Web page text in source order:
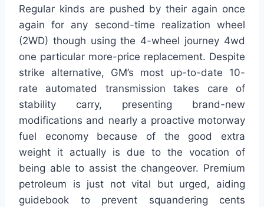
Regular kinds are pushed by their again once
again for any second-time realization wheel
(2WD) though using the 4-wheel journey 4wd
one particular more-price replacement. Despite
strike alternative, GM’s most up-to-date 10-
rate automated transmission takes care of
stability carry, presenting brand-new
modifications and nearly a proactive motorway
fuel economy because of the good extra
weight it actually is due to the vocation of
being able to assist the changeover. Premium
petroleum is just not vital but urged, aiding
guidebook to prevent squandering cents